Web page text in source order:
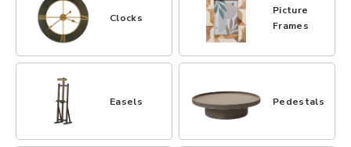
Clocks
Picture
Frames
Easels Pedestals